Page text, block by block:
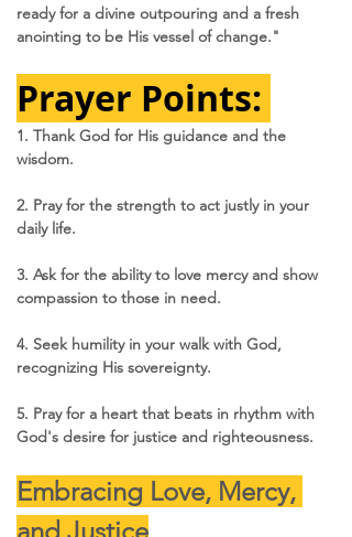
ready for a divine outpouring and a fresh
anointing to be His vessel of change."
Prayer Points:
1. Thank God for His guidance and the
wisdom.
2. Pray for the strength to act justly in your
daily life.
3. Ask for the ability to love mercy and show
compassion to those in need.
4. Seek humility in your walk with God,
recognizing His sovereignty.
5. Pray for a heart that beats in rhythm with
God's desire for justice and righteousness.
Embracing Love, Mercy,
and Justice